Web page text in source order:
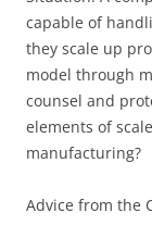
capable of
they scale up
model through
counsel and
elements of
manufacturing?
Advice from the